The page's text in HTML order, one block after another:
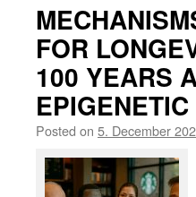
FOR
100 YEARS
Posted on 5. December